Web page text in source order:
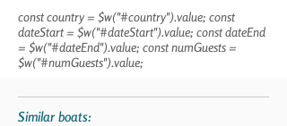
const country = $w("#country").value; const
dateStart = $w("#dateStart").value; const dateEnd
= $w("#dateEnd").value; const numGuests =
$w("#numGuests").value;
Similar boats: